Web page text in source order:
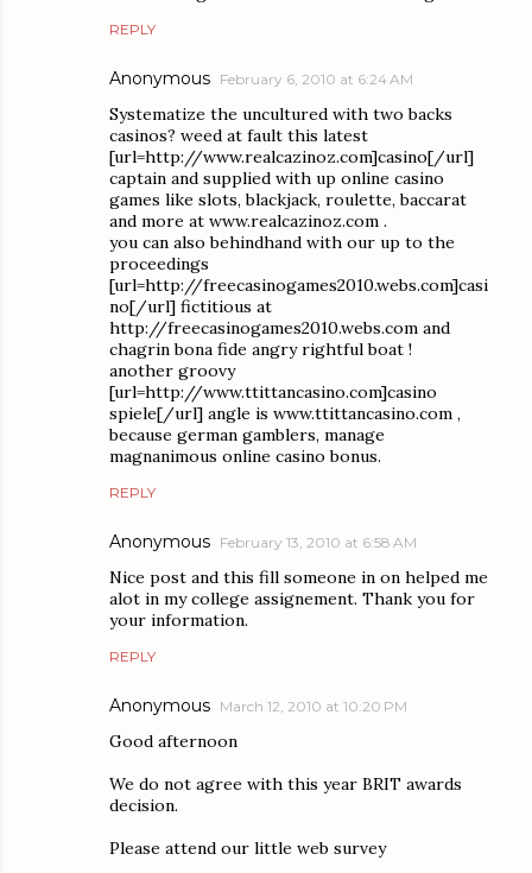
REPLY
Anonymous February 6, 2010 at 6:24 AM
Systematize the uncultured with two backs
casinos? weed at fault this latest
[url=http://www.realcazinoz.com]casino[/url]
captain and supplied with up online casino
games like slots, blackjack, roulette, baccarat
and more at www.realcazinoz.com .
you can also behindhand with our up to the
proceedings
[url=http://freecasinogames2010.webs.com]casi
no[/url] fictitious at
http://freecasinogames2010.webs.com and
chagrin bona fide angry rightful boat !
another groovy
[url=http://www.ttittancasino.com]casino
spiele[/url] angle is www.ttittancasino.com ,
because german gamblers, manage
magnanimous online casino bonus.
REPLY
Anonymous February 13, 2010 at 6:58 AM
Nice post and this fill someone in on helped me
alot in my college assignement. Thank you for
your information.
REPLY
Anonymous March 12, 2010 at 10:20 PM
Good afternoon
We do not agree with this year BRIT awards
decision.
Please attend our little web survey